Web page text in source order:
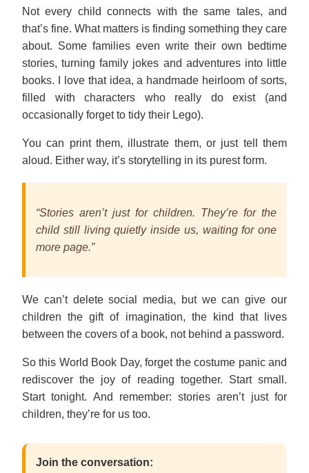
Not every child connects with the same tales, and
that’s fine. What matters is finding something they care
about. Some families even write their own bedtime
stories, turning family jokes and adventures into little
books. I love that idea, a handmade heirloom of sorts,
filled with characters who really do exist (and
occasionally forget to tidy their Lego).
You can print them, illustrate them, or just tell them
aloud. Either way, it’s storytelling in its purest form.
“Stories aren’t just for children. They’re for the
child still living quietly inside us, waiting for one
more page.”
We can’t delete social media, but we can give our
children the gift of imagination, the kind that lives
between the covers of a book, not behind a password.
So this World Book Day, forget the costume panic and
rediscover the joy of reading together. Start small.
Start tonight. And remember: stories aren’t just for
children, they’re for us too.
Join the conversation: